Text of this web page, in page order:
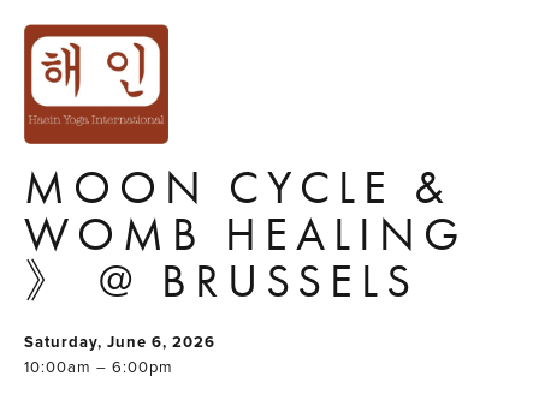
TANTRA & RITUAL
WORKSHOP FOR
WOMEN 《
MOON CYCLE &
WOMB HEALING
》 @ BRUSSELS
Saturday, June 6, 2026
10:00am – 6:00pm